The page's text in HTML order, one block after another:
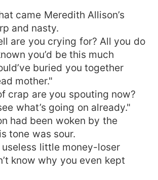
came Meredith Allison’s
and nasty.
are you crying for? All you do
you’d be this much
buried you together
mother."
crap are you spouting now?
what’s going on already."
had been woken by the
tone was sour.
useless little money-loser
know why you even kept